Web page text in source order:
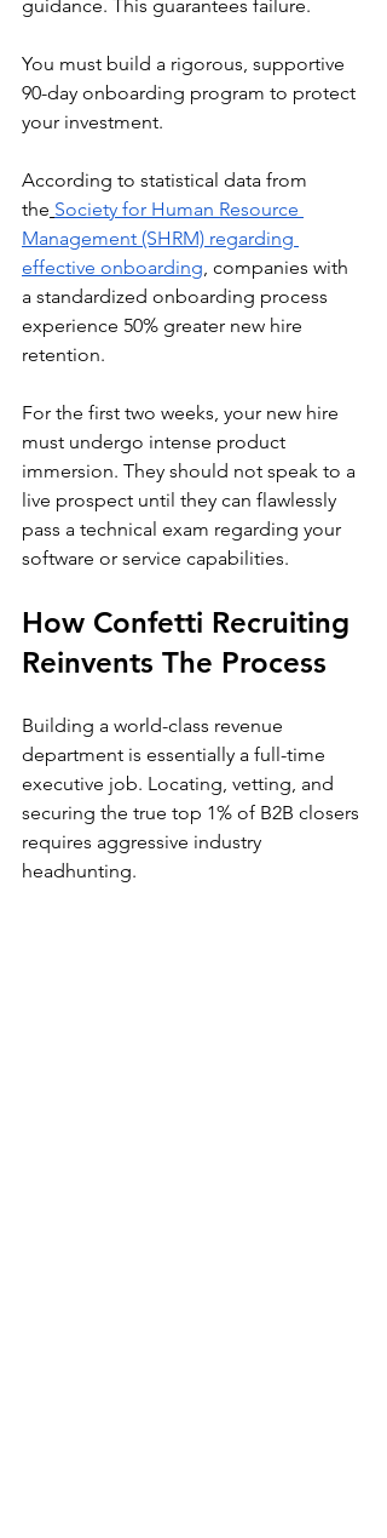
guidance. This guarantees failure.
You must build a rigorous, supportive
90-day onboarding program to protect
your investment.
According to statistical data from
the Society for Human Resource
Management (SHRM) regarding
effective onboarding, companies with
a standardized onboarding process
experience 50% greater new hire
retention.
For the first two weeks, your new hire
must undergo intense product
immersion. They should not speak to a
live prospect until they can flawlessly
pass a technical exam regarding your
software or service capabilities.
How Confetti Recruiting
Reinvents The Process
Building a world-class revenue
department is essentially a full-time
executive job. Locating, vetting, and
securing the true top 1% of B2B closers
requires aggressive industry
headhunting.